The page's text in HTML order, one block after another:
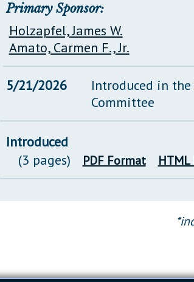
Primary Sponsor:
Holzapfel, James W.
Amato, Carmen F., Jr.
5/21/2026
Introduced in the
Committee
Introduced
(3 pages)
PDF Format